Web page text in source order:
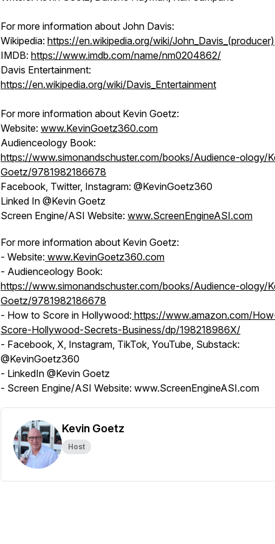
For more information about John Davis:
Wikipedia: https://en.wikipedia.org/wiki/John_Davis_(producer)
IMDB: https://www.imdb.com/name/nm0204862/
Davis Entertainment:
https://en.wikipedia.org/wiki/Davis_Entertainment
For more information about Kevin Goetz:
Website: www.KevinGoetz360.com
Audienceology Book:
https://www.simonandschuster.com/books/Audience-ology/
Goetz/9781982186678
Facebook, Twitter, Instagram: @KevinGoetz360
Linked In @Kevin Goetz
Screen Engine/ASI Website: www.ScreenEngineASI.com
For more information about Kevin Goetz:
- Website: www.KevinGoetz360.com
- Audienceology Book:
https://www.simonandschuster.com/books/Audience-ology/
Goetz/9781982186678
- How to Score in Hollywood: https://www.amazon.com/
Score-Hollywood-Secrets-Business/dp/198218986X/
- Facebook, X, Instagram, TikTok, YouTube, Substack:
@KevinGoetz360
- LinkedIn @Kevin Goetz
- Screen Engine/ASI Website: www.ScreenEngineASI.com
Kevin Goetz
Host